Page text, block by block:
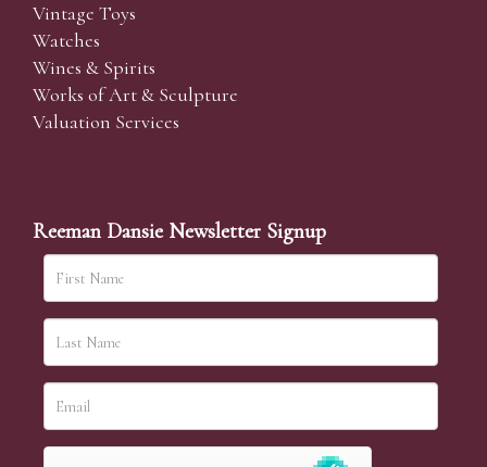
Vintage Toys
Watches
Wines & Spirits
Works of Art & Sculpture
Valuation Services
Reeman Dansie Newsletter Signup